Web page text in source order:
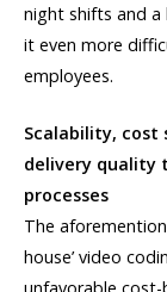
night shifts and a
it even more
employees.
Scalability, cost
delivery quality
processes
The
house’ video